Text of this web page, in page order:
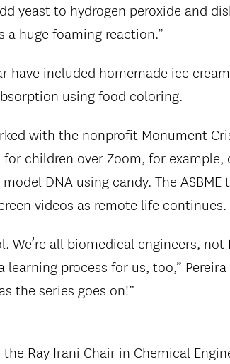
yeast to hydrogen peroxide and
a huge foaming reaction.”
have included homemade ice
using food coloring.
with the nonprofit Monument
children over Zoom, for
DNA using candy. The
videos as remote life continues.
We’re all biomedical engineers,
learning process for us, too,”
the series goes on!”
Ray Irani Chair in Chemical